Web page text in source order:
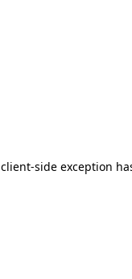
client-side exception